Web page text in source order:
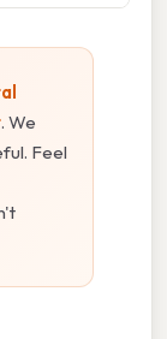
. We
Feel